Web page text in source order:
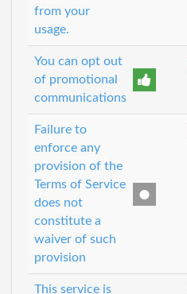
from your
usage.
You can opt out
of promotional
communications
Failure to
enforce any
provision of the
Terms of Service
does not
constitute a
waiver of such
provision
This service is